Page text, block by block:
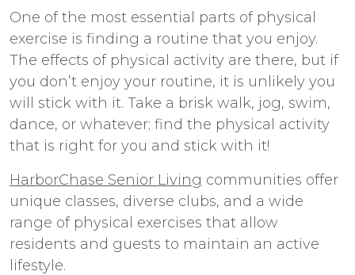
One of the most essential parts of physical
exercise is finding a routine that you enjoy.
The effects of physical activity are there, but if
you don’t enjoy your routine, it is unlikely you
will stick with it. Take a brisk walk, jog, swim,
dance, or whatever; find the physical activity
that is right for you and stick with it!
HarborChase Senior Living communities offer
unique classes, diverse clubs, and a wide
range of physical exercises that allow
residents and guests to maintain an active
lifestyle.